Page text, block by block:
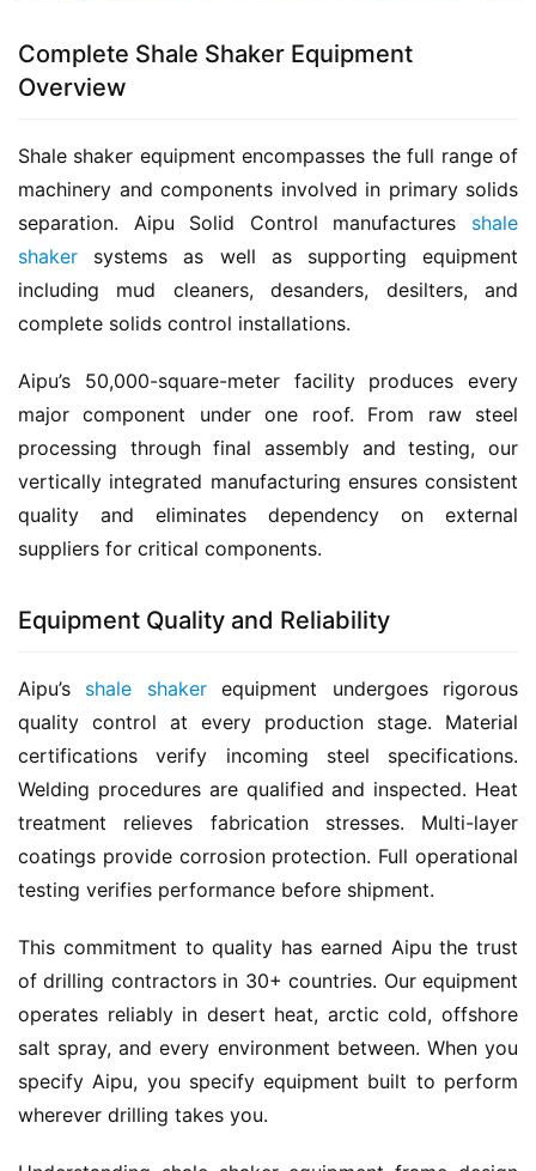
Complete Shale Shaker Equipment
Overview
Shale shaker equipment encompasses the full range of
machinery and components involved in primary solids
separation. Aipu Solid Control manufactures shale
shaker systems as well as supporting equipment
including mud cleaners, desanders, desilters, and
complete solids control installations.
Aipu’s 50,000-square-meter facility produces every
major component under one roof. From raw steel
processing through final assembly and testing, our
vertically integrated manufacturing ensures consistent
quality and eliminates dependency on external
suppliers for critical components.
Equipment Quality and Reliability
Aipu’s shale shaker equipment undergoes rigorous
quality control at every production stage. Material
certifications verify incoming steel specifications.
Welding procedures are qualified and inspected. Heat
treatment relieves fabrication stresses. Multi-layer
coatings provide corrosion protection. Full operational
testing verifies performance before shipment.
This commitment to quality has earned Aipu the trust
of drilling contractors in 30+ countries. Our equipment
operates reliably in desert heat, arctic cold, offshore
salt spray, and every environment between. When you
specify Aipu, you specify equipment built to perform
wherever drilling takes you.